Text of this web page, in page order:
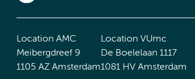
Location AMC
Meibergdreef 9
1105 AZ Amsterdam
Location VUmc
De Boelelaan 1117
1081 HV Amsterdam